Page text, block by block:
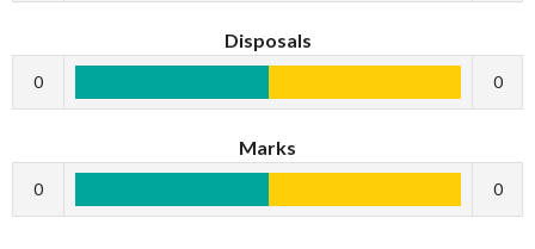
Disposals
0 0
Marks
0 0